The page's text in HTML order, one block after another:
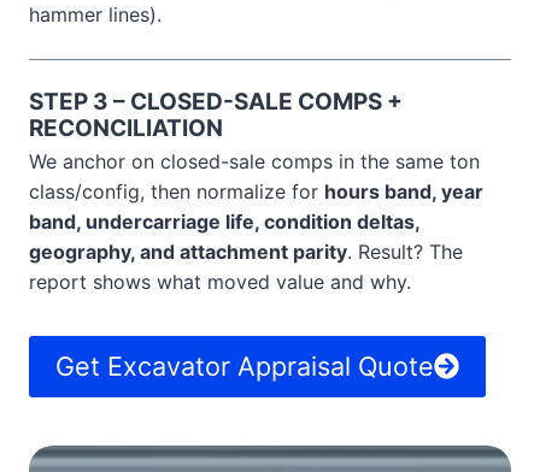
hammer lines).
STEP 3 – CLOSED-SALE COMPS +
RECONCILIATION
We anchor on closed-sale comps in the same ton
class/config, then normalize for hours band, year
band, undercarriage life, condition deltas,
geography, and attachment parity. Result? The
report shows what moved value and why.
Get Excavator Appraisal Quote